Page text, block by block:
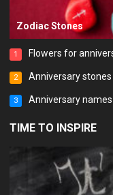
Zodiac Stones
1 Flowers for
2 Anniversary stones
3 Anniversary names
TIME TO INSPIRE